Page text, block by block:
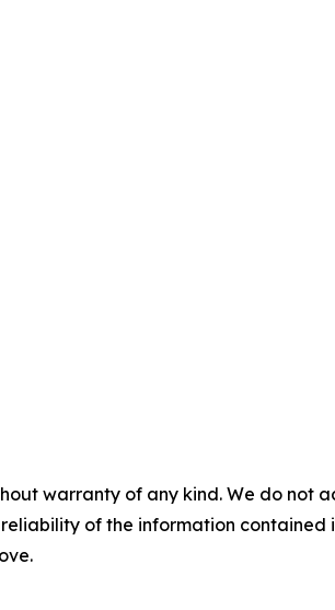
warranty of any kind. We do
of the information